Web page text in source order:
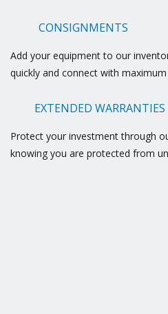
CONSIGNMENTS
Add your equipment to our
quickly and connect with
EXTENDED WARRANTIES
Protect your investment through
knowing you are protected from